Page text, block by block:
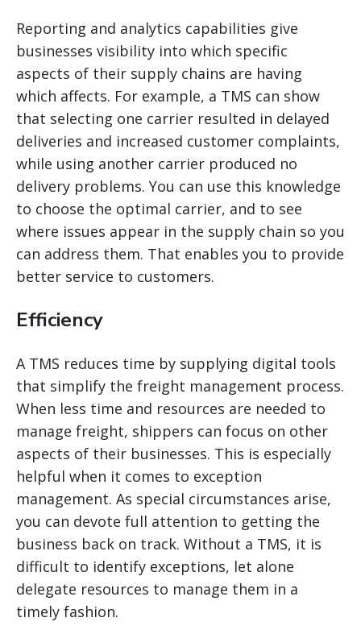
Reporting and analytics capabilities give
businesses visibility into which specific
aspects of their supply chains are having
which affects. For example, a TMS can show
that selecting one carrier resulted in delayed
deliveries and increased customer complaints,
while using another carrier produced no
delivery problems. You can use this knowledge
to choose the optimal carrier, and to see
where issues appear in the supply chain so you
can address them. That enables you to provide
better service to customers.
Efficiency
A TMS reduces time by supplying digital tools
that simplify the freight management process.
When less time and resources are needed to
manage freight, shippers can focus on other
aspects of their businesses. This is especially
helpful when it comes to exception
management. As special circumstances arise,
you can devote full attention to getting the
business back on track. Without a TMS, it is
difficult to identify exceptions, let alone
delegate resources to manage them in a
timely fashion.